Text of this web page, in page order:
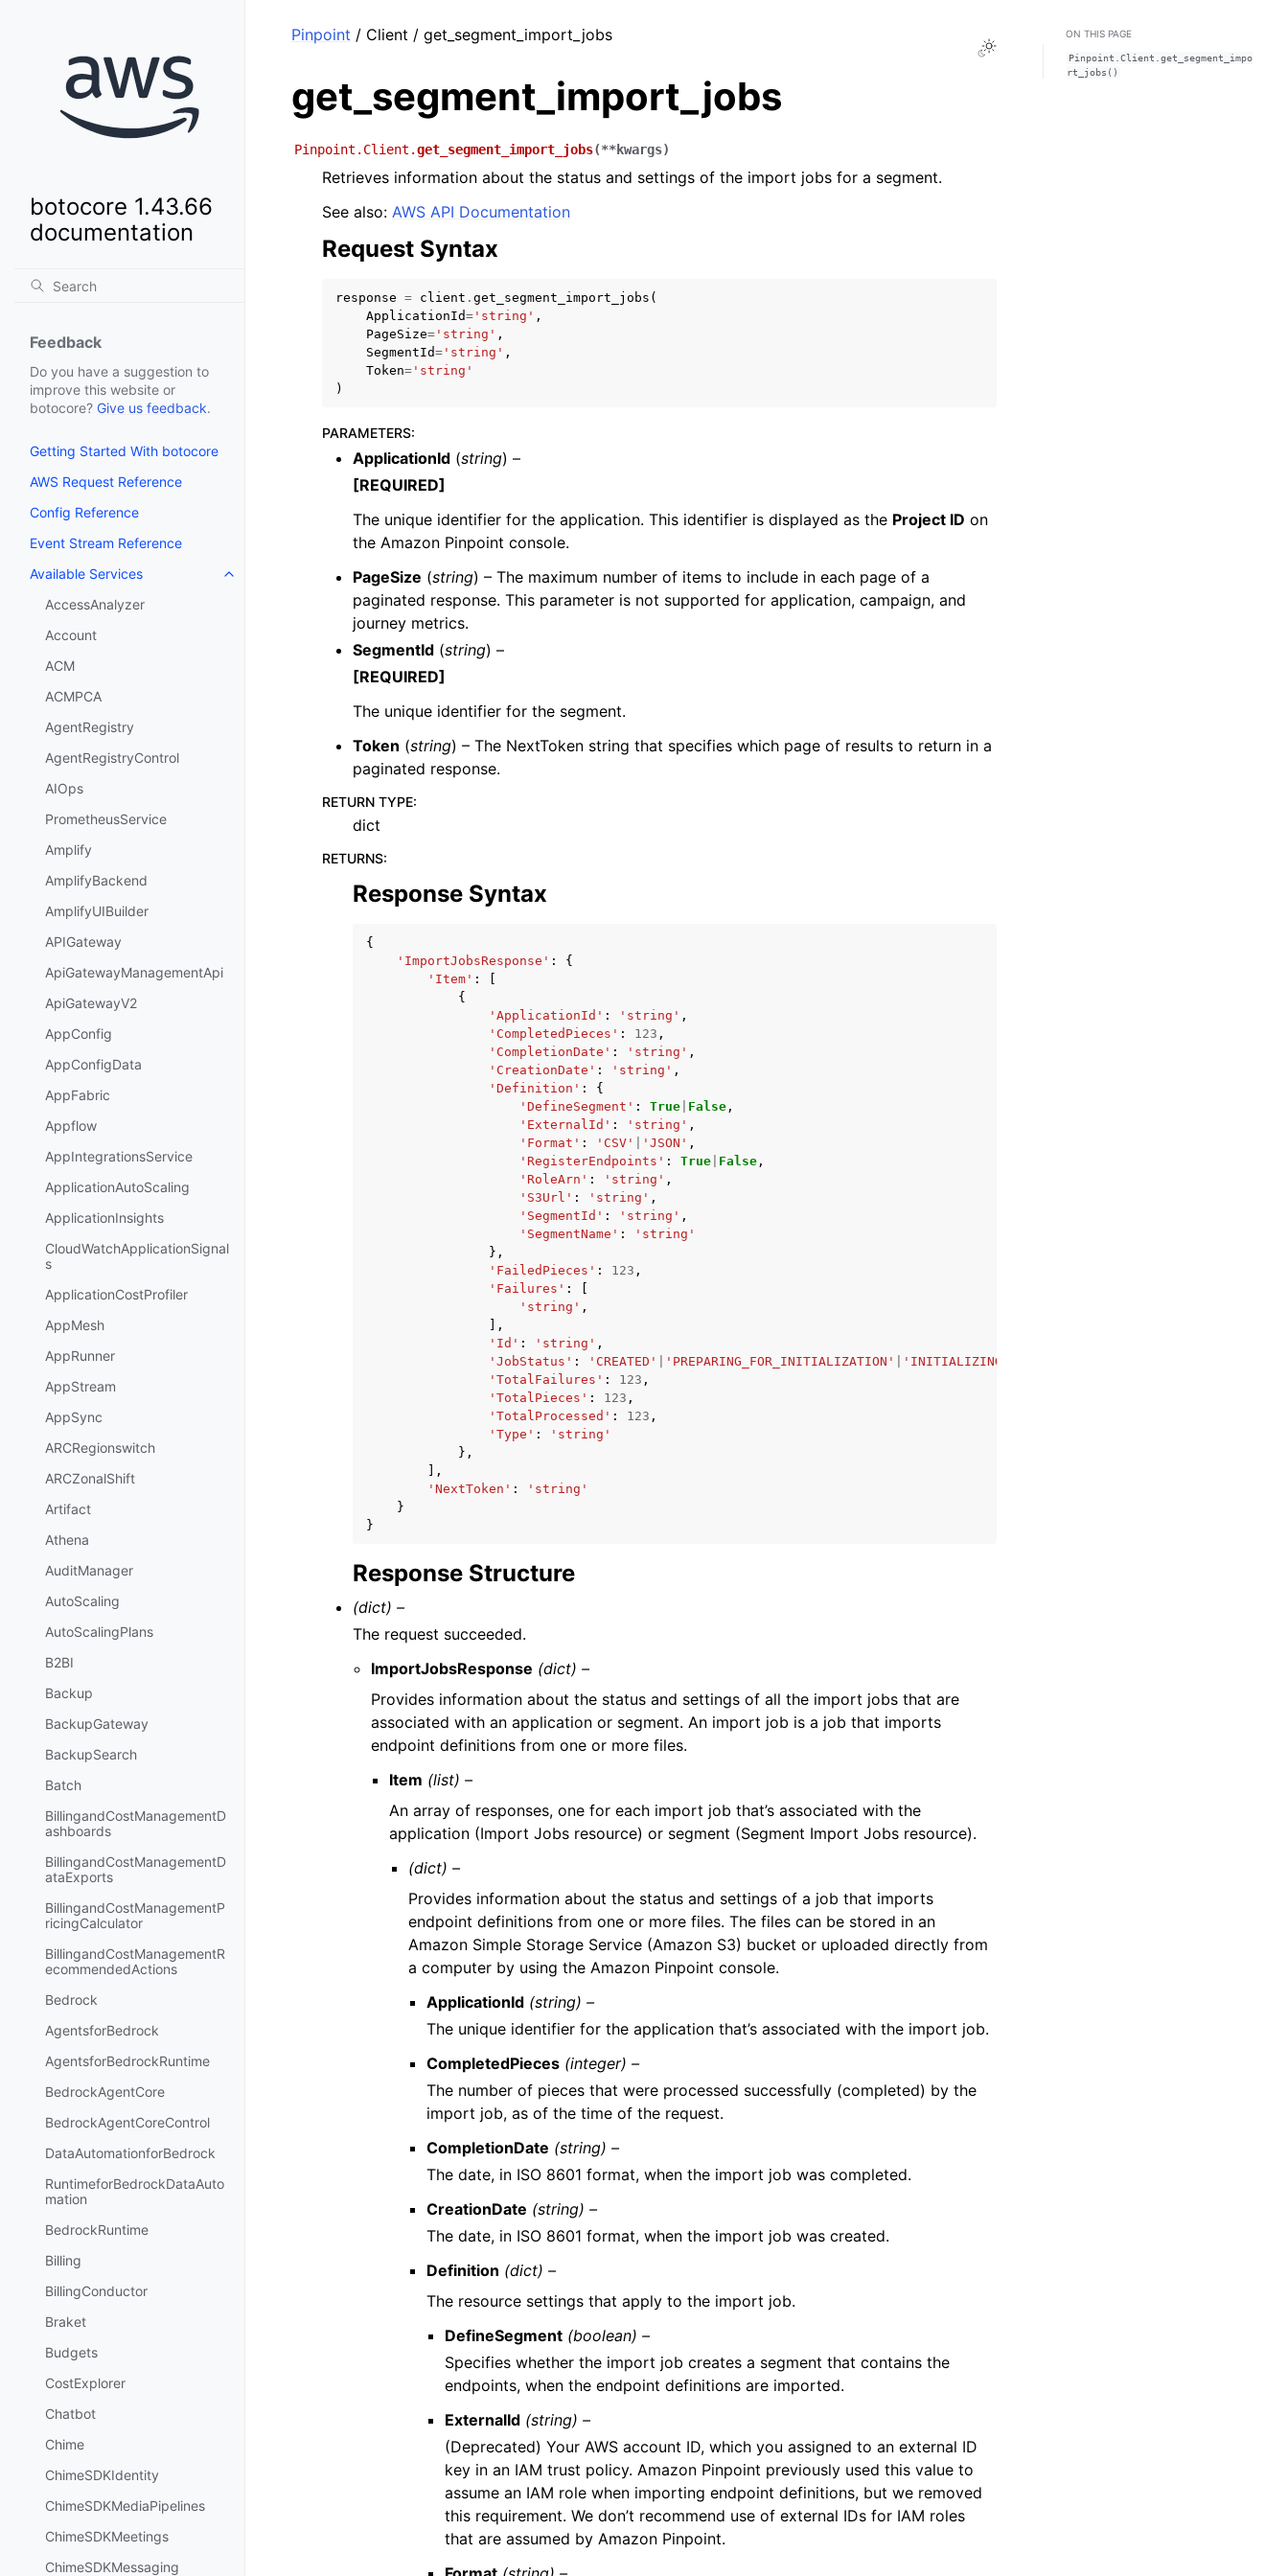
botocore 1.43.66
documentation
Feedback
Do you have a suggestion to
improve this website or
botocore? Give us feedback.
Getting Started With botocore
AWS Request Reference
Config Reference
Event Stream Reference
Available Services
Toggle navigation of Available Services
AccessAnalyzer
Account
ACM
ACMPCA
AgentRegistry
AgentRegistryControl
AIOps
PrometheusService
Amplify
AmplifyBackend
AmplifyUIBuilder
APIGateway
ApiGatewayManagementApi
ApiGatewayV2
AppConfig
AppConfigData
AppFabric
Appflow
AppIntegrationsService
ApplicationAutoScaling
ApplicationInsights
CloudWatchApplicationSignal
s
ApplicationCostProfiler
AppMesh
AppRunner
AppStream
AppSync
ARCRegionswitch
ARCZonalShift
Artifact
Athena
AuditManager
AutoScaling
AutoScalingPlans
B2BI
Backup
BackupGateway
BackupSearch
Batch
BillingandCostManagementD
ashboards
BillingandCostManagementD
ataExports
BillingandCostManagementP
ricingCalculator
BillingandCostManagementR
ecommendedActions
Bedrock
AgentsforBedrock
AgentsforBedrockRuntime
BedrockAgentCore
BedrockAgentCoreControl
DataAutomationforBedrock
RuntimeforBedrockDataAuto
mation
BedrockRuntime
Billing
BillingConductor
Braket
Budgets
CostExplorer
Chatbot
Chime
ChimeSDKIdentity
ChimeSDKMediaPipelines
ChimeSDKMeetings
ChimeSDKMessaging
Toggle Light / Dark / Auto color theme
Pinpoint / Client / get_segment_import_jobs
get_segment_import_jobs
Pinpoint.Client.get_segment_import_jobs(**kwargs)
Retrieves information about the status and settings of the import jobs for a segment.
See also: AWS API Documentation
Request Syntax
response = client . get_segment_import_jobs (
ApplicationId= 'string' ,
PageSize= 'string' ,
SegmentId= 'string' ,
Token= 'string'
)
PARAMETERS:
ApplicationId (string) –
[REQUIRED]
The unique identifier for the application. This identifier is displayed as the Project ID on
the Amazon Pinpoint console.
PageSize (string) – The maximum number of items to include in each page of a
paginated response. This parameter is not supported for application, campaign, and
journey metrics.
SegmentId (string) –
[REQUIRED]
The unique identifier for the segment.
Token (string) – The NextToken string that specifies which page of results to return in a
paginated response.
RETURN TYPE:
dict
RETURNS:
Response Syntax
{
'ImportJobsResponse' :
{
'Item' :
{
'ApplicationId' : 'string' ,
'CompletedPieces' : 123 ,
'CompletionDate' : 'string' ,
'CreationDate' : 'string' ,
'Definition' :
{
'DefineSegment' : True False ,
'ExternalId' : 'string' ,
'Format' : 'CSV' 'JSON' ,
'RegisterEndpoints' : True False ,
'RoleArn' : 'string' ,
'S3Url' : 'string' ,
'SegmentId' : 'string' ,
'SegmentName' :
'string'
},
'FailedPieces' : 123 ,
'Failures' :
'string' ,
],
'Id' : 'string' ,
'JobStatus' : 'CREATED' 'PREPARING_FOR_INITIALIZATION' 'INITIALIZING'
'TotalFailures' : 123 ,
'TotalPieces' : 123 ,
'TotalProcessed' : 123 ,
'Type' :
'string'
},
],
'NextToken' :
'string'
}
}
Response Structure
(dict) –
The request succeeded.
ImportJobsResponse (dict) –
Provides information about the status and settings of all the import jobs that are
associated with an application or segment. An import job is a job that imports
endpoint definitions from one or more files.
Item (list) –
An array of responses, one for each import job that’s associated with the
application (Import Jobs resource) or segment (Segment Import Jobs resource).
(dict) –
Provides information about the status and settings of a job that imports
endpoint definitions from one or more files. The files can be stored in an
Amazon Simple Storage Service (Amazon S3) bucket or uploaded directly from
a computer by using the Amazon Pinpoint console.
ApplicationId (string) –
The unique identifier for the application that’s associated with the import job.
CompletedPieces (integer) –
The number of pieces that were processed successfully (completed) by the
import job, as of the time of the request.
CompletionDate (string) –
The date, in ISO 8601 format, when the import job was completed.
CreationDate (string) –
The date, in ISO 8601 format, when the import job was created.
Definition (dict) –
The resource settings that apply to the import job.
DefineSegment (boolean) –
Specifies whether the import job creates a segment that contains the
endpoints, when the endpoint definitions are imported.
ExternalId (string) –
(Deprecated) Your AWS account ID, which you assigned to an external ID
key in an IAM trust policy. Amazon Pinpoint previously used this value to
assume an IAM role when importing endpoint definitions, but we removed
this requirement. We don’t recommend use of external IDs for IAM roles
that are assumed by Amazon Pinpoint.
ON THIS PAGE
Pinpoint.Client.get_segment_impo
rt_jobs()